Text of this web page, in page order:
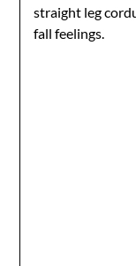
straight leg
fall feelings.